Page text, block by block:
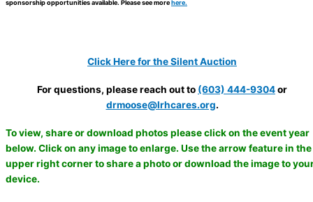
sponsorship opportunities available. Please see morehere.
Click Here for the Silent Auction
For questions, please reach out to (603) 444-9304or
drmoose@lrhcares.org.
To view, share or download photos please click on the event year
below. Click on any image to enlarge. Use the arrow feature in the
upper right corner to share a photo or download the image to
device.